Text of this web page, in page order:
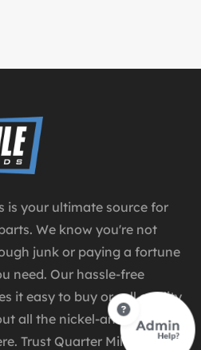
is your ultimate source for
We know you're not
junk or paying a fortune
need. Our hassle-free
it easy to buy or sell quality
all the nickel-and-diming
Trust Quarter Mile